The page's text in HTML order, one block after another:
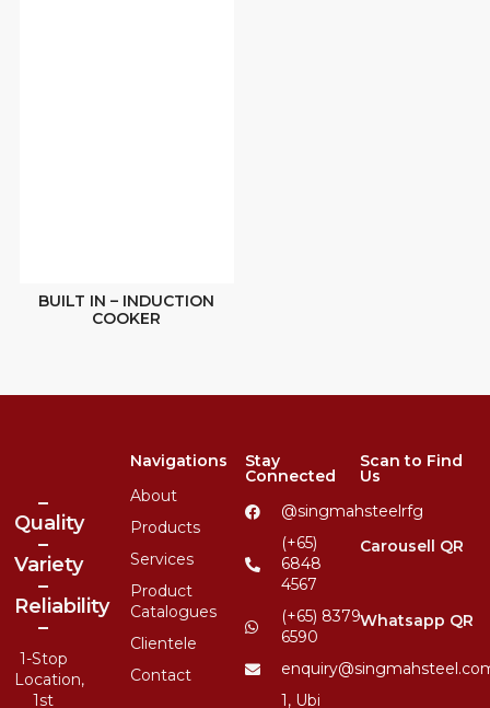
BUILT IN – INDUCTION
COOKER
–
Quality
–
Variety
–
Reliability
–
1-Stop
Location,
1st
Navigations
About
Products
Services
Product
Catalogues
Clientele
Contact
Stay
Connected
@singmahsteelrfg
(+65)
6848
4567
(+65) 8379
6590
1, Ubi
Scan to Find
Us
Carousell QR
Whatsapp QR